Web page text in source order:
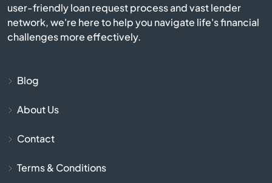
Catawba
Cayce
user-friendly loan request process and vast lender
network, we're here to help you navigate life's financial
challenges more effectively.
Blog
About Us
Contact
Terms & Conditions